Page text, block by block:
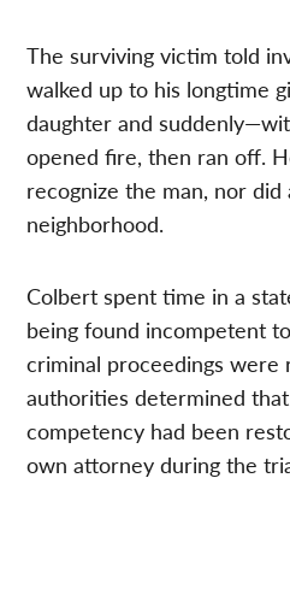
The surviving victim told
walked up to his longtime
daughter and
opened fire, then ran off.
recognize the man, nor
neighborhood.
Colbert spent time in a
being found incompetent
criminal proceedings were
authorities determined
competency had been
own attorney during the